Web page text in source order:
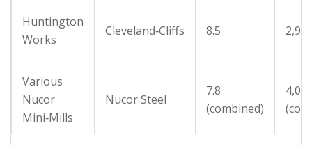
Huntington
Works
Cleveland‑Cliffs 8.5
Various
Nucor
Mini‑Mills
Nucor Steel
7.8
(combined)